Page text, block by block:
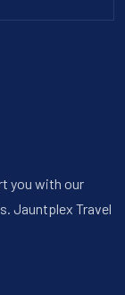
you with our
Jauntplex Travel